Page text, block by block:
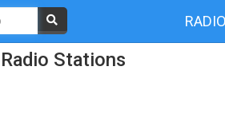
RADIO
Stations